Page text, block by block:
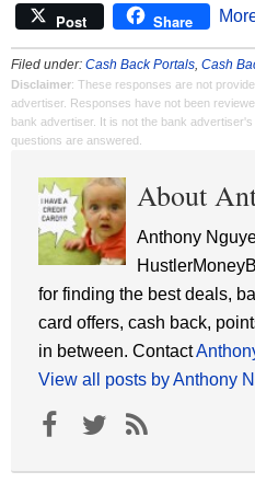
Post Share
Filed under: Cash Back Portals, Cash
Disclaimer: These responses are not
advertiser. Responses have not been
bank advertiser. It is not the bank
questions are answered.
About
Anthony
for finding the best deals,
card offers, cash back,
in between. Contact
View all posts by Anthony